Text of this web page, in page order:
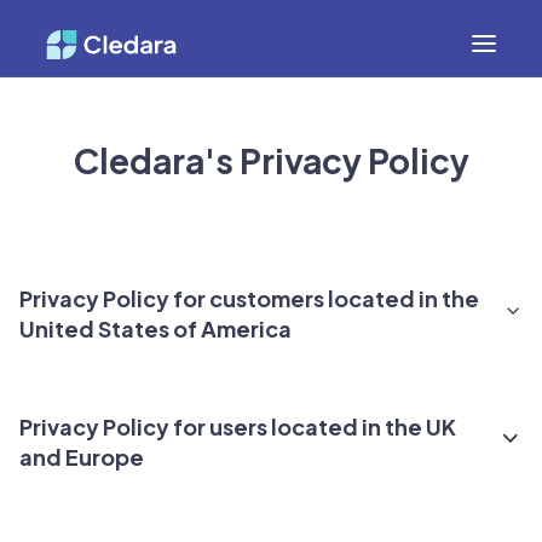
Cledara's Privacy Policy
Privacy Policy for customers located in the
United States of America
1. Introduction
Privacy Policy for users located in the UK
and Europe